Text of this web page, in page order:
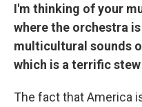
I'm thinking of your
where the orchestra
multicultural sounds
which is a terrific
The fact that America